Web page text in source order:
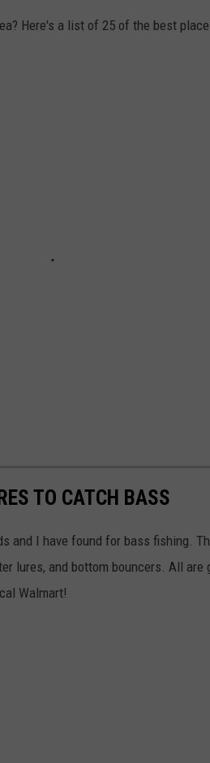
Here's a list of 25 of the best
TO CATCH BASS
and I have found for bass fishing.
lures, and bottom bouncers. All
Walmart!